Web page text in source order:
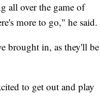
all over the game of
more to go," he said.
brought in, as they'll be
to get out and play